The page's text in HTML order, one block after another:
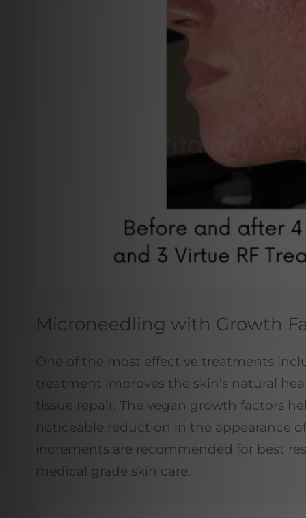
Microneedling with Growth
One of the most effective treatments
treatment improves the skin’s natural
tissue repair. The vegan growth factors
noticeable reduction in the appearance
increments are recommended for best
medical grade skin care.